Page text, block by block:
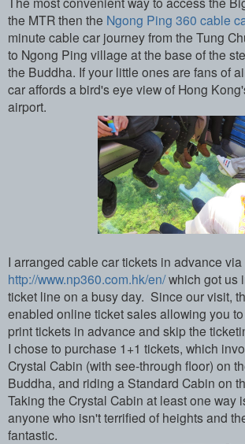
the MTR then the Ngong Ping 360 cable
minute cable car journey from the Tung
to Ngong Ping village at the base of the
the Buddha. If your little ones are fans of
car affords a bird's eye view of Hong
airport.
I arranged cable car tickets in advance via
http://www.np360.com.hk/en/which got us
ticket line on a busy day. Since our visit,
enabled online ticket sales allowing you
print tickets in advance and skip the
I chose to purchase 1+1 tickets, which
Crystal Cabin (with see-through floor) on
Buddha, and riding a Standard Cabin on
Taking the Crystal Cabin at least one way
anyone who isn't terrified of heights and
fantastic.